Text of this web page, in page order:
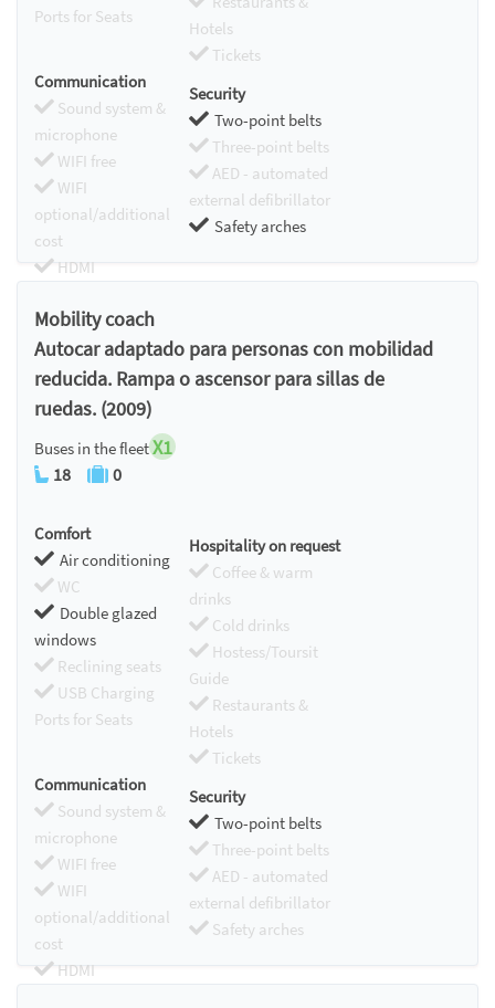
Ports for Seats
Hotels
Tickets
Communication
Sound system &
microphone
WIFI free
WIFI
optional/additional
cost
HDMI
Security
Two-point belts
Three-point belts
AED - automated
external defibrillator
Safety arches
Mobility coach
Autocar adaptado para personas con mobilidad
reducida. Rampa o ascensor para sillas de
ruedas. (2009)
Buses in the fleetX1
18 0
Comfort
Air conditioning
WC
Double glazed
windows
Reclining seats
USB Charging
Ports for Seats
Hospitality on request
Coffee & warm
drinks
Cold drinks
Hostess/Toursit
Guide
Restaurants &
Hotels
Tickets
Communication
Sound system &
microphone
WIFI free
WIFI
optional/additional
cost
HDMI
Security
Two-point belts
Three-point belts
AED - automated
external defibrillator
Safety arches